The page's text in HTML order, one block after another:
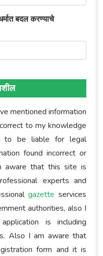
बदल करण्याचे
mentioned information
to my knowledge
to be liable for legal
found incorrect or
aware that this site is
experts and
gazette services
authorities, also I
is including
Also I am aware that
form and it is